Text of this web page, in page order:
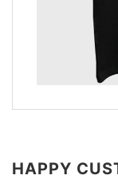
HAPPY